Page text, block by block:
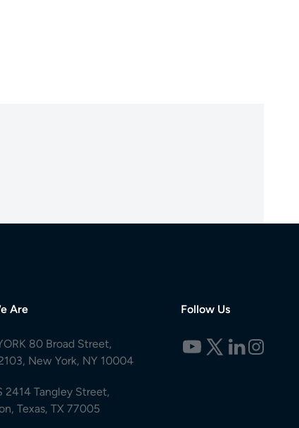
Are
80 Broad Street,
New York, NY 10004
2414 Tangley Street,
Texas, TX 77005
Follow Us